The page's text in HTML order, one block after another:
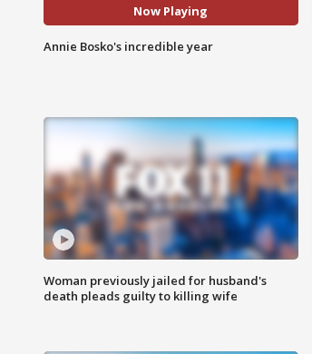
Now Playing
Annie Bosko's incredible year
Woman previously jailed for husband's
death pleads guilty to killing wife